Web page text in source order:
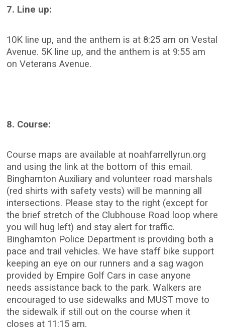
7. Line up:
10K line up, and the anthem is at 8:25 am on Vestal
Avenue. 5K line up, and the anthem is at 9:55 am
on Veterans Avenue.
8. Course:
Course maps are available at noahfarrellyrun.org
and using the link at the bottom of this email.
Binghamton Auxiliary and volunteer road marshals
(red shirts with safety vests) will be manning all
intersections. Please stay to the right (except for
the brief stretch of the Clubhouse Road loop where
you will hug left) and stay alert for traffic.
Binghamton Police Department is providing both a
pace and trail vehicles. We have staff bike support
keeping an eye on our runners and a sag wagon
provided by Empire Golf Cars in case anyone
needs assistance back to the park. Walkers are
encouraged to use sidewalks and MUST move to
the sidewalk if still out on the course when it
closes at 11:15 am.